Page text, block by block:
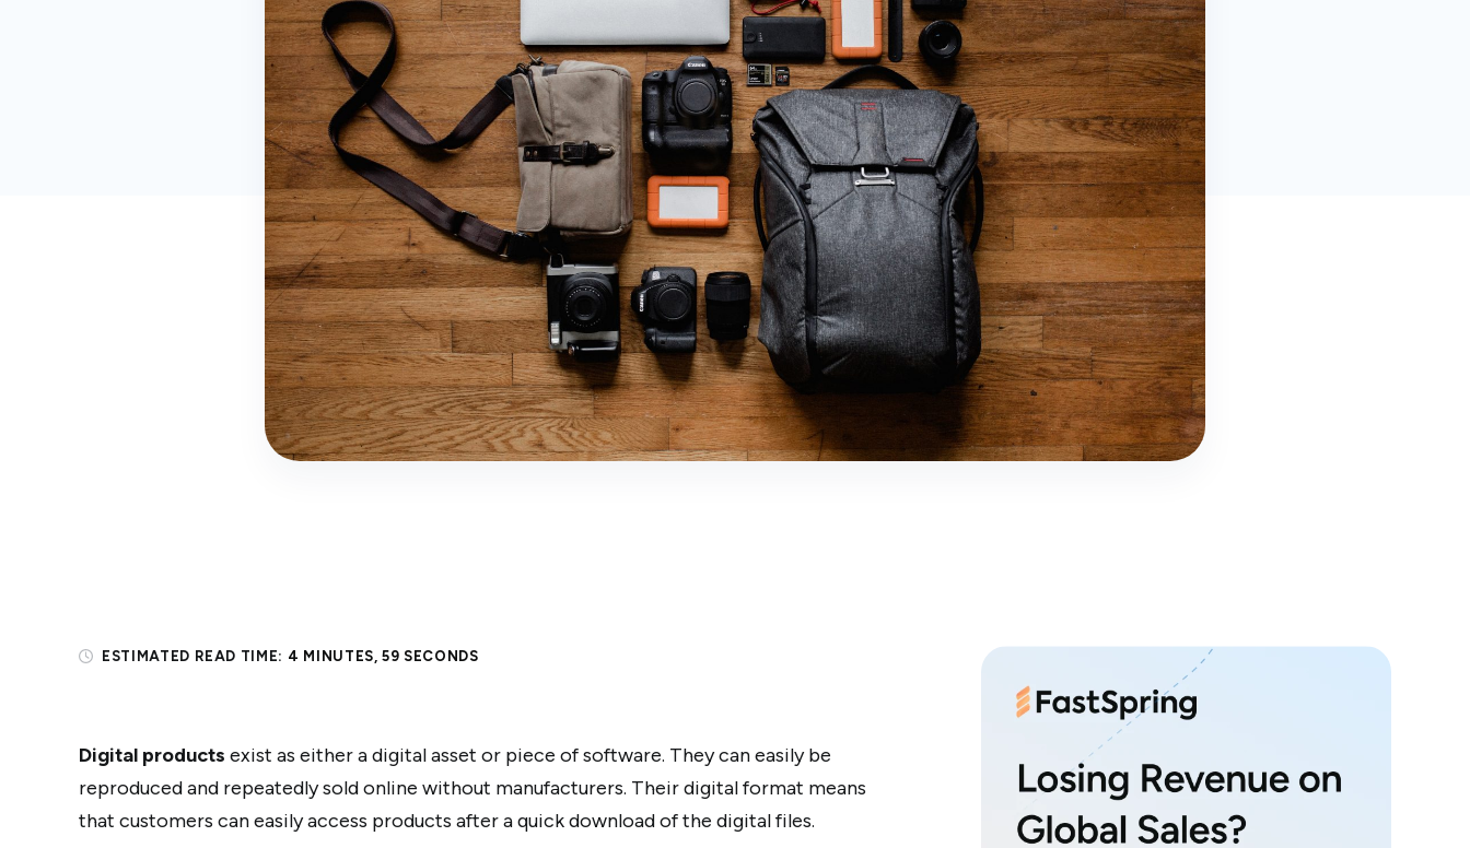
ESTIMATED READ TIME: 4 MINUTES, 59 SECONDS
Digital products exist as either a digital asset or piece of software. They can easily be
reproduced and repeatedly sold online without manufacturers. Their digital format means
that customers can easily access products after a quick download of the digital files.